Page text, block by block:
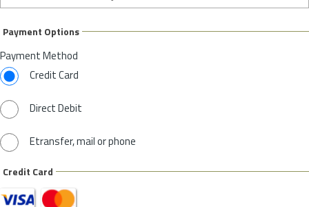
t
*
Payment Options
Payment Method
Credit Card
Direct Debit
Etransfer, mail or phone
Credit Card